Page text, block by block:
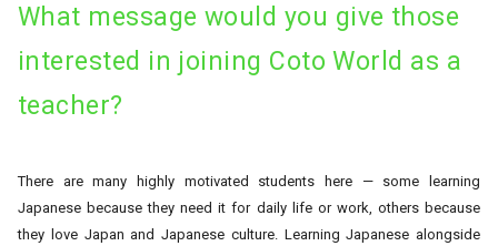
What message would you give those
interested in joining Coto World as a
teacher?
There are many highly motivated students here — some learning
Japanese because they need it for daily life or work, others because
they love Japan and Japanese culture. Learning Japanese alongside